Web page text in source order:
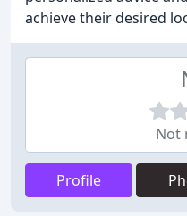
achieve their desired
Not
Profile